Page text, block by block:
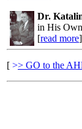
Dr.
in His
[read more]
[ >> GO to the